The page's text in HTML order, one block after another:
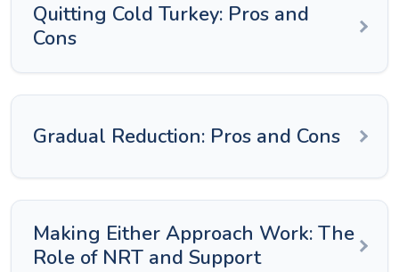
Quitting Cold Turkey: Pros and
Cons
Gradual Reduction: Pros and Cons
Making Either Approach Work: The
Role of NRT and Support